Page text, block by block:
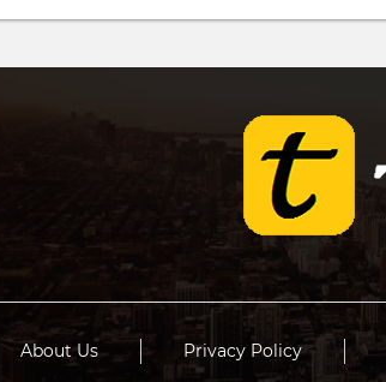
About Us Privacy Policy